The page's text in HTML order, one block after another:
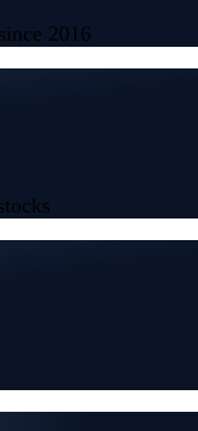
2016